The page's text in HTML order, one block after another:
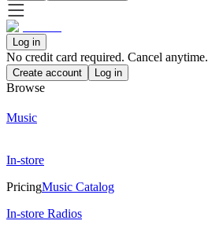
Log in
No credit card required. Cancel anytime.
Create account Log in
Browse
Music
In-store
PricingMusic Catalog
In-store Radios